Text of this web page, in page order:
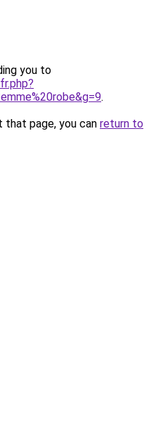
you to
.
page, you can return to